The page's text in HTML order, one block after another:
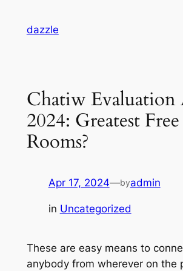
dazzle
Chatiw
2024: Greatest
Rooms?
Apr 17, 2024—byadmin
in Uncategorized
These are easy means to
anybody from wherever on the